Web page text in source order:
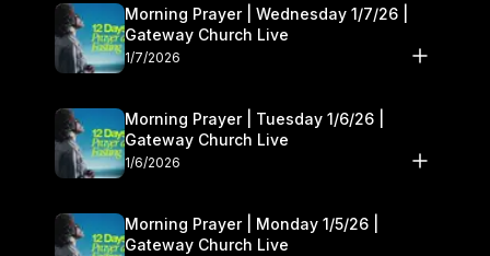
Morning Prayer | Wednesday 1/7/26 |
Gateway Church Live
1/7/2026
Morning Prayer | Tuesday 1/6/26 |
Gateway Church Live
1/6/2026
Morning Prayer | Monday 1/5/26 |
Gateway Church Live